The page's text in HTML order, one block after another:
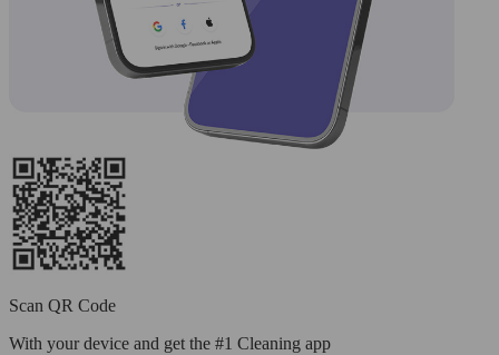
Scan QR Code
With your device and get the #1 Cleaning app